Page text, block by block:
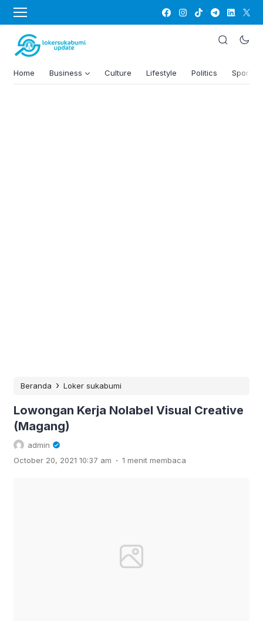
Home Business Culture Lifestyle Politics Sports
Beranda › Loker sukabumi
Lowongan Kerja Nolabel Visual Creative
(Magang)
admin
October 20, 2021 10:37 am . 1 menit membaca